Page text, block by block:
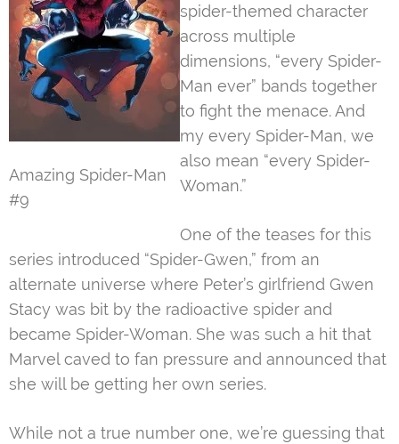
Amazing Spider-Man
#9
spider-themed character
across multiple
dimensions, “every Spider-
Man ever” bands together
to fight the menace. And
my every Spider-Man, we
also mean “every Spider-
Woman.”
One of the teases for this
series introduced “Spider-Gwen,” from an
alternate universe where Peter’s girlfriend Gwen
Stacy was bit by the radioactive spider and
became Spider-Woman. She was such a hit that
Marvel caved to fan pressure and announced that
she will be getting her own series.
While not a true number one, we’re guessing that